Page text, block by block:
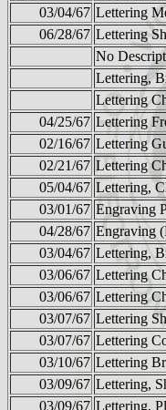
03/04/67 Lettering
06/28/67 Lettering
No
Lettering,
Lettering
04/25/67 Lettering
02/16/67 Lettering
02/21/67 Lettering
05/04/67 Lettering,
03/01/67 Engraving
04/28/67 Engraving
03/04/67 Lettering,
03/06/67 Lettering
03/06/67 Lettering
03/07/67 Lettering
03/07/67 Lettering
03/10/67 Lettering
03/09/67 Lettering,
03/09/67 Lettering,